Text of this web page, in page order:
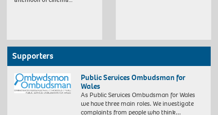
Supporters
Public Services Ombudsman for
Wales
As Public Services Ombudsman for Wales
we have three main roles. We investigate
complaints from people who think…